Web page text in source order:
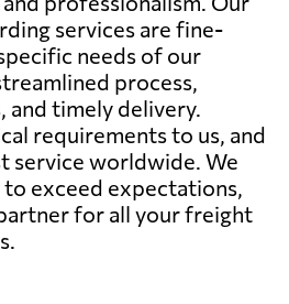
services are fine-
needs of our
process,
and timely delivery.
requirements to us, and
service worldwide. We
exceed expectations,
for all your freight